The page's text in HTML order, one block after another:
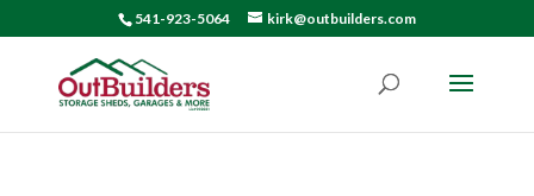
541-923-5064 kirk@outbuilders.com